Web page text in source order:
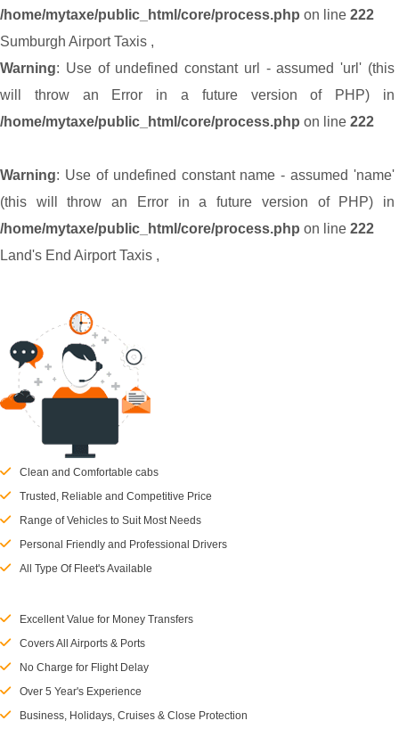
/home/mytaxe/public_html/core/process.php on line 222
Sumburgh Airport Taxis ,
Warning: Use of undefined constant url - assumed 'url' (this
will throw an Error in a future version of PHP) in
/home/mytaxe/public_html/core/process.php on line 222
Warning: Use of undefined constant name - assumed 'name'
(this will throw an Error in a future version of PHP) in
/home/mytaxe/public_html/core/process.php on line 222
Land's End Airport Taxis ,
Clean and Comfortable cabs
Trusted, Reliable and Competitive Price
Range of Vehicles to Suit Most Needs
Personal Friendly and Professional Drivers
All Type Of Fleet's Available
Excellent Value for Money Transfers
Covers All Airports & Ports
No Charge for Flight Delay
Over 5 Year's Experience
Business, Holidays, Cruises & Close Protection